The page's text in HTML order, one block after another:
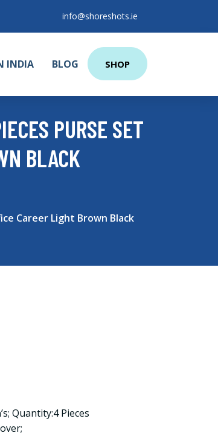
info@shoreshots.ie
INDIA BLOG SHOP
PURSE SET
BLACK
Career Light Brown Black
Quantity:4 Pieces